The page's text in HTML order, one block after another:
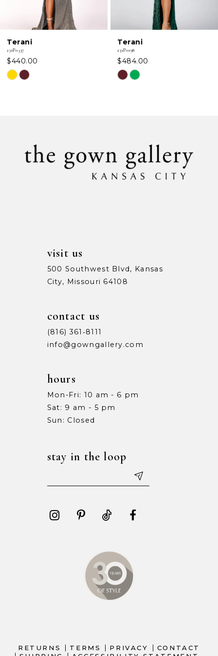
Terani
231P0537
$440.00
Skip
Terani
231P0198
$484.00
Skip
visit us
500 Southwest Blvd, Kansas
City, Missouri 64108
contact us
(816) 361‑8111
info@gowngallery.com
hours
Mon-Fri: 10 am - 6 pm
Sat: 9 am - 5 pm
Sun: Closed
stay in the loop
RETURNS TERMS PRIVACY
CONTACT